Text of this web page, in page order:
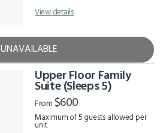
View details
UNAVAILABLE
Upper Floor Family
Suite (Sleeps 5)
From $600
Maximum of 5 guests allowed per
unit